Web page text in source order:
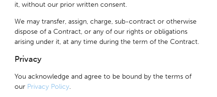
it, without our prior written consent.
We may transfer, assign, charge, sub-contract or otherwise
dispose of a Contract, or any of our rights or obligations
arising under it, at any time during the term of the Contract.
Privacy
You acknowledge and agree to be bound by the terms of
our Privacy Policy.